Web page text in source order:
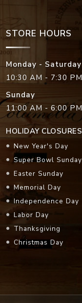
STORE HOURS
Monday - Saturday
10:30 AM - 7:30 PM
Sunday
11:00 AM - 6:00 PM
HOLIDAY CLOSURES
New Year's Day
Super Bowl Sunday
Easter Sunday
Memorial Day
Independence Day
Labor Day
Thanksgiving
Christmas Day